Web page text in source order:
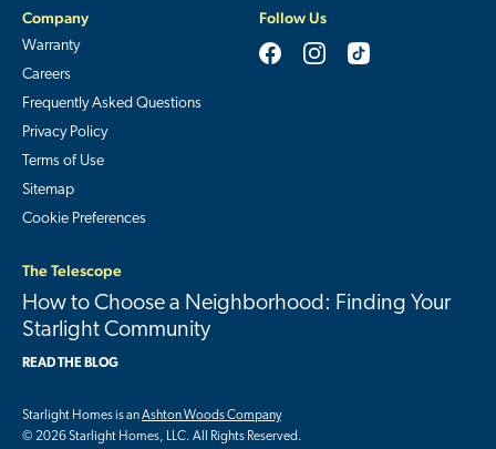
Company
Warranty
Careers
Frequently Asked Questions
Privacy Policy
Terms of Use
Sitemap
Cookie Preferences
Follow Us
The Telescope
How to Choose a Neighborhood: Finding Your
Starlight Community
READ THE BLOG
Starlight Homes is anAshton Woods Company
© 2026 Starlight Homes, LLC. All Rights Reserved.